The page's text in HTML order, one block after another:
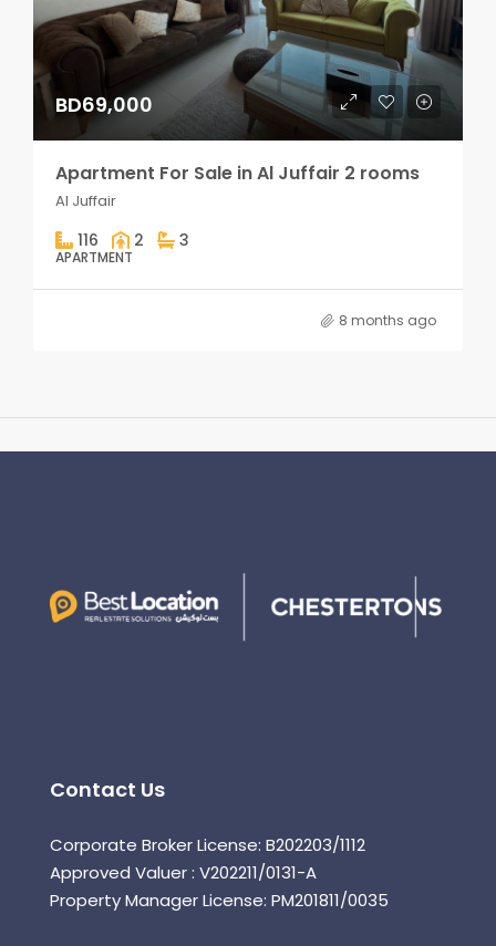
BD69,000
Apartment For Sale in Al Juffair 2 rooms
Al Juffair
116 2 3
APARTMENT
8 months ago
Contact Us
Corporate Broker License: B202203/1112
Approved Valuer : V202211/0131-A
Property Manager License: PM201811/0035